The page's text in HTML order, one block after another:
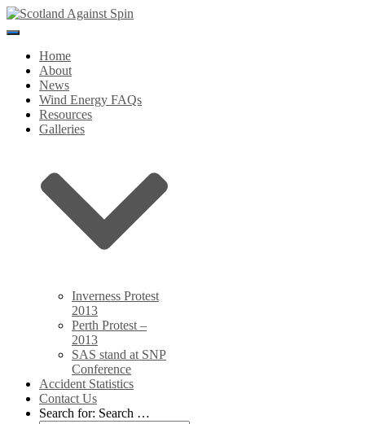
Toggle
NavigationHome
About
News
Wind Energy FAQs
Resources
Galleries
Inverness Protest
2013
Perth Protest –
2013
SAS stand at SNP
Conference
Accident Statistics
Contact Us
Search for: Search …